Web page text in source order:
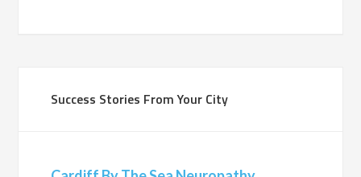
Success Stories From Your City